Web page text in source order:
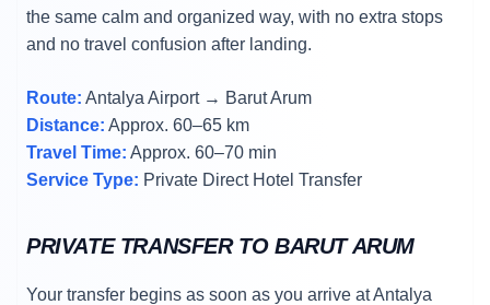
the same calm and organized way, with no extra stops
and no travel confusion after landing.
Route: Antalya Airport → Barut Arum
Distance: Approx. 60–65 km
Travel Time: Approx. 60–70 min
Service Type: Private Direct Hotel Transfer
PRIVATE TRANSFER TO BARUT ARUM
Your transfer begins as soon as you arrive at Antalya